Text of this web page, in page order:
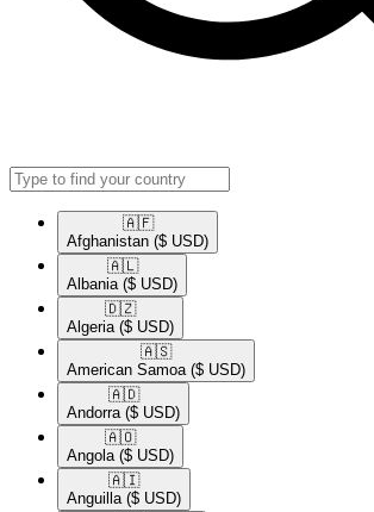
🇦🇫​
Afghanistan ($ USD)
🇦🇱​
Albania ($ USD)
🇩🇿​
Algeria ($ USD)
🇦🇸​
American Samoa ($ USD)
🇦🇩​
Andorra ($ USD)
🇦🇴​
Angola ($ USD)
🇦🇮​
Anguilla ($ USD)